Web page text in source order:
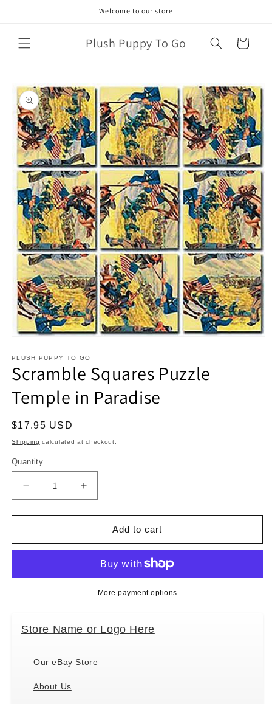
Welcome to our store
Plush Puppy To Go Cart
Skip to
product
information
1
in
modal
PLUSH PUPPY TO GO
Scramble Squares Puzzle
Temple in Paradise
Regular
price
$17.95 USD
Shipping calculated at checkout.
Quantity
Decrease
quantity
for
Squares
in
Increase
quantity
for
Scramble
Squares
Temple
in
Paradise
Add to cart
More payment options
Store Name or Logo Here
Our eBay Store
About Us